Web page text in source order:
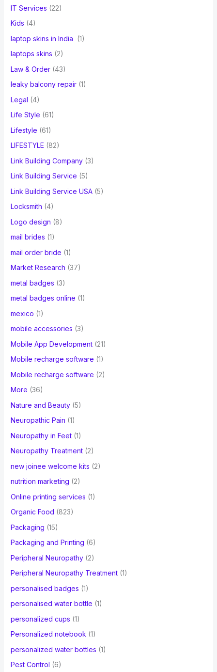
IT Services (22)
Kids (4)
laptop skins in India
(1)
laptops skins (2)
Law & Order(43)
leaky balcony repair(1)
Legal (4)
Life Style (61)
Lifestyle (61)
LIFESTYLE (82)
Link Building Company(3)
Link Building Service (5)
Link Building Service USA(5)
Locksmith (4)
Logo design (8)
mail brides (1)
mail order bride (1)
Market Research (37)
metal badges (3)
metal badges online (1)
mexico (1)
mobile accessories (3)
Mobile App Development(21)
Mobile recharge software (1)
Mobile recharge software (2)
More (36)
Nature and Beauty(5)
Neuropathic Pain (1)
Neuropathy in Feet(1)
Neuropathy Treatment(2)
new joinee welcome kits (2)
nutrition marketing (2)
Online printing services (1)
Organic Food (823)
Packaging (15)
Packaging and Printing (6)
Peripheral Neuropathy(2)
Peripheral Neuropathy Treatment(1)
personalised badges (1)
personalised water bottle (1)
personalized cups (1)
Personalized notebook (1)
personalized water bottles (1)
Pest Control (6)